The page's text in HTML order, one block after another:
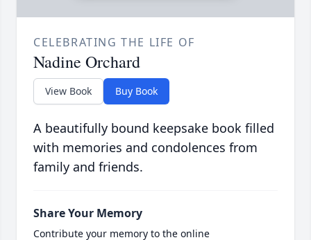
CELEBRATING THE LIFE OF
Nadine Orchard
View Book Buy Book
A beautifully bound keepsake book filled
with memories and condolences from
family and friends.
Share Your Memory
Contribute your memory to the online